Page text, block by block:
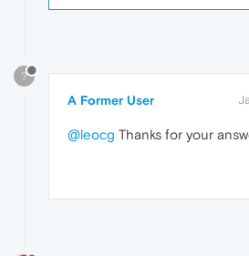
?
A Former User
@leocg Thanks for your